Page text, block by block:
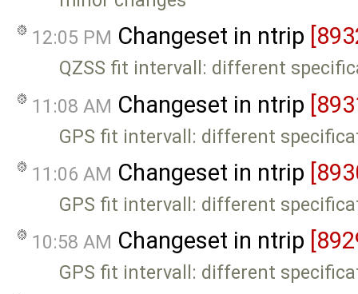
12:05 PM Changeset in ntrip
QZSS fit intervall: different
11:08 AM Changeset in ntrip
GPS fit intervall: different
11:06 AM Changeset in ntrip
GPS fit intervall: different
10:58 AM Changeset in ntrip
GPS fit intervall: different